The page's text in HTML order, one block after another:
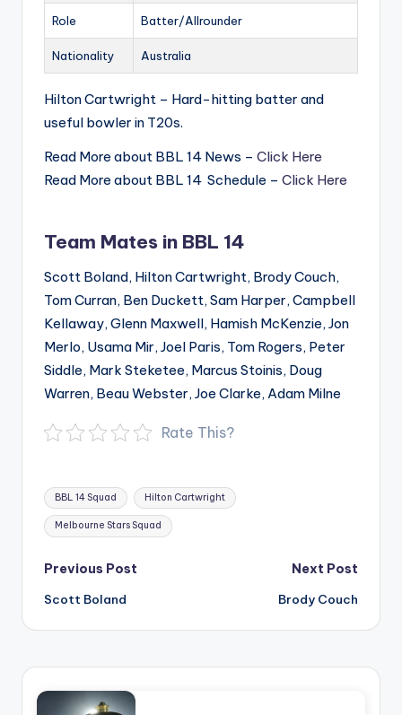
Role Batter/Allrounder
Nationality Australia
Hilton Cartwright – Hard-hitting batter and
useful bowler in T20s.
Read More about BBL 14 News – Click Here
Read More about BBL 14 Schedule – Click Here
Team Mates in BBL 14
Scott Boland, Hilton Cartwright, Brody Couch,
Tom Curran, Ben Duckett, Sam Harper, Campbell
Kellaway, Glenn Maxwell, Hamish McKenzie, Jon
Merlo, Usama Mir, Joel Paris, Tom Rogers, Peter
Siddle, Mark Steketee, Marcus Stoinis, Doug
Warren, Beau Webster, Joe Clarke, Adam Milne
Rate This?
Tags:
BBL 14 Squad Hilton Cartwright
Melbourne Stars Squad
Post
navigation
Previous Post
Scott Boland
Next Post
Brody Couch